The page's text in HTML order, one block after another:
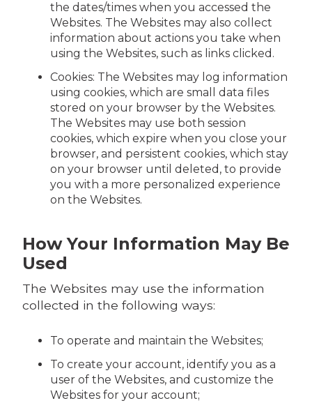
the dates/times when you accessed the
Websites. The Websites may also collect
information about actions you take when
using the Websites, such as links clicked.
Cookies: The Websites may log information
using cookies, which are small data files
stored on your browser by the Websites.
The Websites may use both session
cookies, which expire when you close your
browser, and persistent cookies, which stay
on your browser until deleted, to provide
you with a more personalized experience
on the Websites.
How Your Information May Be
Used
The Websites may use the information
collected in the following ways:
To operate and maintain the Websites;
To create your account, identify you as a
user of the Websites, and customize the
Websites for your account;